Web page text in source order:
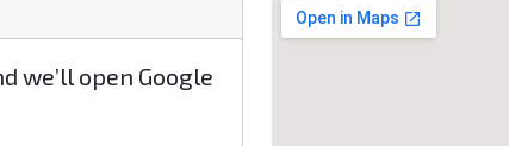
we’ll open Google